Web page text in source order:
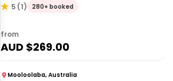
5 (1) 280+ booked
from
AUD $269.00
Mooloolaba, Australia